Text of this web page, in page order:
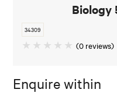
Biology
34309
(0 reviews)
Enquire within